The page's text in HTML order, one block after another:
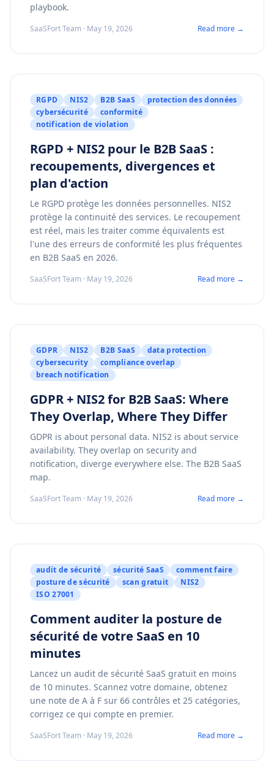
playbook.
SaaSFort Team · May 19, 2026 Read more →
RGPD NIS2 B2B SaaS
protection des données
cybersécurité
conformité
notification de violation
RGPD + NIS2 pour le B2B SaaS :
recoupements, divergences et
plan d'action
Le RGPD protège les données personnelles. NIS2
protège la continuité des services. Le recoupement
est réel, mais les traiter comme équivalents est
l'une des erreurs de conformité les plus fréquentes
en B2B SaaS en 2026.
SaaSFort Team · May 19, 2026 Read more →
GDPR NIS2 B2B SaaS
data protection
cybersecurity
compliance overlap
breach notification
GDPR + NIS2 for B2B SaaS: Where
They Overlap, Where They Differ
GDPR is about personal data. NIS2 is about service
availability. They overlap on security and
notification, diverge everywhere else. The B2B SaaS
map.
SaaSFort Team · May 19, 2026 Read more →
audit de sécurité sécurité SaaS
comment faire
posture de sécurité
scan gratuit
NIS2
ISO 27001
Comment auditer la posture de
sécurité de votre SaaS en 10
minutes
Lancez un audit de sécurité SaaS gratuit en moins
de 10 minutes. Scannez votre domaine, obtenez
une note de A à F sur 66 contrôles et 25 catégories,
corrigez ce qui compte en premier.
SaaSFort Team · May 19, 2026 Read more →